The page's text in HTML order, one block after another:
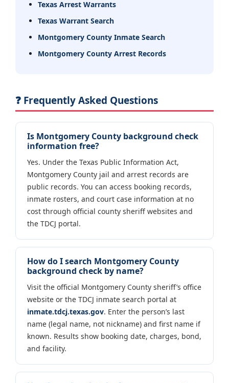
Texas Arrest Warrants
Texas Warrant Search
Montgomery County Inmate Search
Montgomery County Arrest Records
❓ Frequently Asked Questions
Is Montgomery County background check
information free?
Yes. Under the Texas Public Information Act,
Montgomery County jail and arrest records are
public records. You can access booking records,
inmate rosters, and court case information at no
cost through official county sheriff websites and
the TDCJ portal.
How do I search Montgomery County
background check by name?
Visit the official Montgomery County sheriff’s office
website or the TDCJ inmate search portal at
inmate.tdcj.texas.gov. Enter the person’s last
name (legal name, not nickname) and first name if
known. Results show booking date, charges, bond,
and facility.